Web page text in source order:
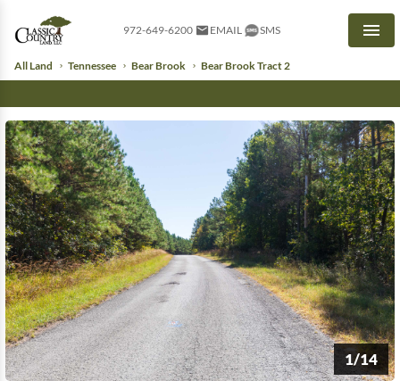
972-649-6200 EMAIL SMS
All Land Tennessee Bear Brook Bear Brook Tract 2
1/14